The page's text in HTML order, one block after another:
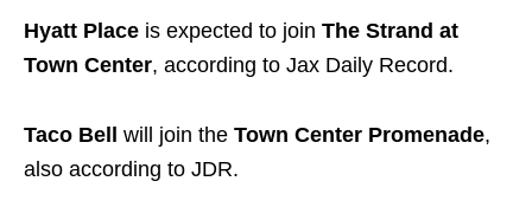
Hyatt Place is expected to join The Strand at
Town Center, according to Jax Daily Record.
Taco Bell will join the Town Center Promenade,
also according to JDR.